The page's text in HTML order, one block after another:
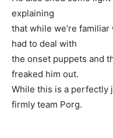
explaining
that while we’re
had to deal with
the onset puppets and
freaked him out.
While this is a perfectly
firmly team Porg.